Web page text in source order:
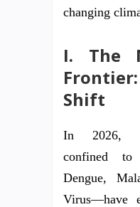
changing
I. The
Shift
In 2026,
confined to
Dengue,
Virus—have